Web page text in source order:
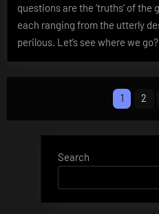
questions are the ‘truths’ of
each ranging from the utterly
perilous. Let’s see where we
1 2
Search